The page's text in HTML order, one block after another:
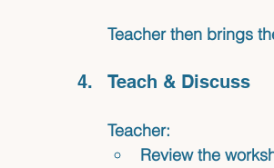
Teacher then brings
Teach & Discuss
Teacher:
Review the